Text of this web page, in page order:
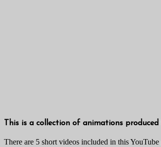
This is a collection of animations
There are 5 short videos included in this YouTube